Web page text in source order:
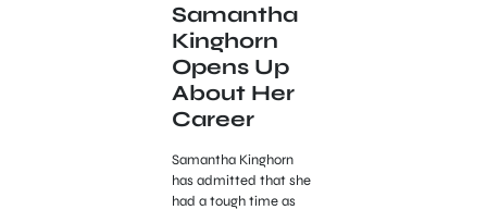
Samantha
Kinghorn
Opens Up
About Her
Career
Samantha Kinghorn
has admitted that she
had a tough time as